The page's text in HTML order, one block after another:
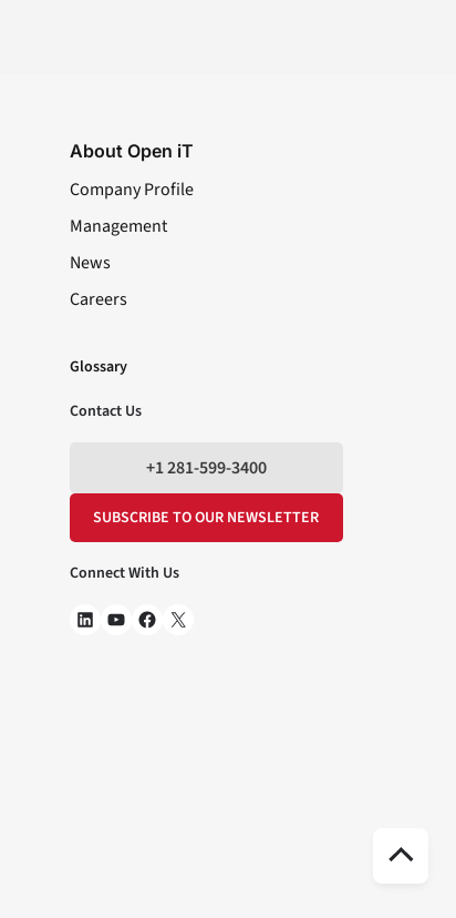
About Open iT
Company Profile
Management
News
Careers
Glossary
Contact Us
+1 281-599-3400
SUBSCRIBE TO OUR NEWSLETTER
Connect With Us